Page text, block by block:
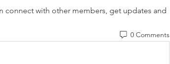
connect with other members, get updates and
0 Comments